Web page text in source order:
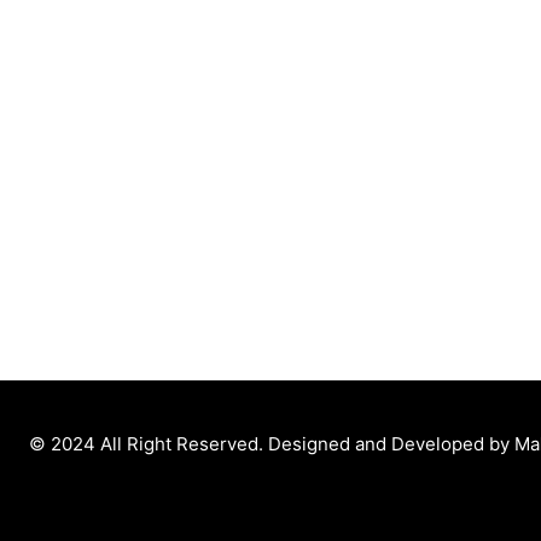
© 2024 All Right Reserved. Designed and Developed by